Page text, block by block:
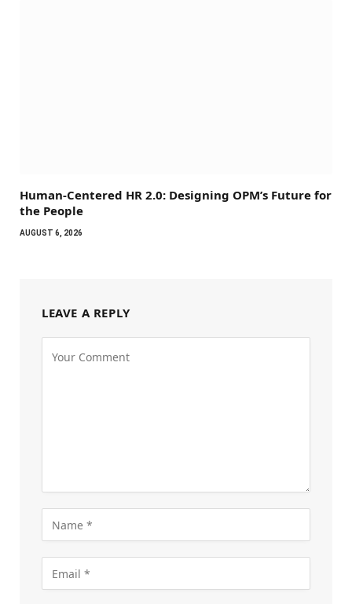
Human-Centered HR 2.0: Designing OPM’s Future for
the People
AUGUST 6, 2026
LEAVE A REPLY